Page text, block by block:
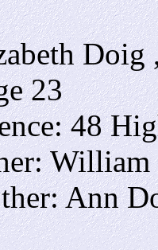
Doig
23
48
William
Ann